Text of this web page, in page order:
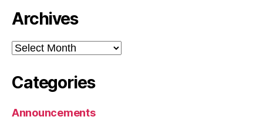
Archives
Archives
Categories
Announcements